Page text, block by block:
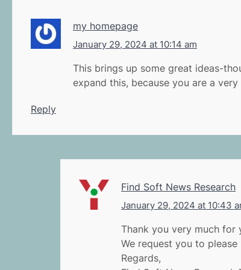
my homepage
January 29, 2024 at 10:14 am
This brings up some great ideas-
expand this, because you are a
Reply
Find Soft News Research
January 29, 2024 at 10:43
Thank you very much
We request you to
Regards,